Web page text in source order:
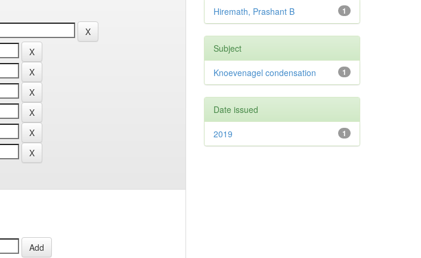
1
Hiremath, Prashant B
Subject
1
Knoevenagel condensation
Date issued
1
2019